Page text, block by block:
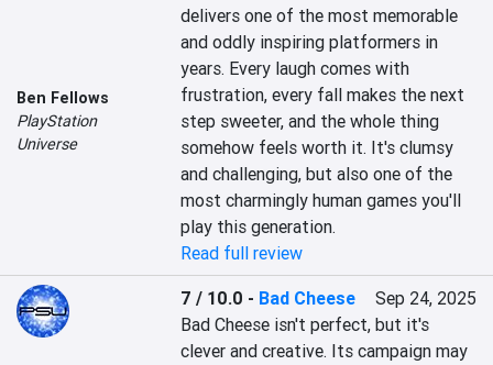
Ben Fellows
PlayStation
Universe
delivers one of the most memorable
and oddly inspiring platformers in
years. Every laugh comes with
frustration, every fall makes the next
step sweeter, and the whole thing
somehow feels worth it. It's clumsy
and challenging, but also one of the
most charmingly human games you'll
play this generation.
Read full review
7 / 10.0 - Bad Cheese
Sep 24, 2025
Bad Cheese isn't perfect, but it's
clever and creative. Its campaign may